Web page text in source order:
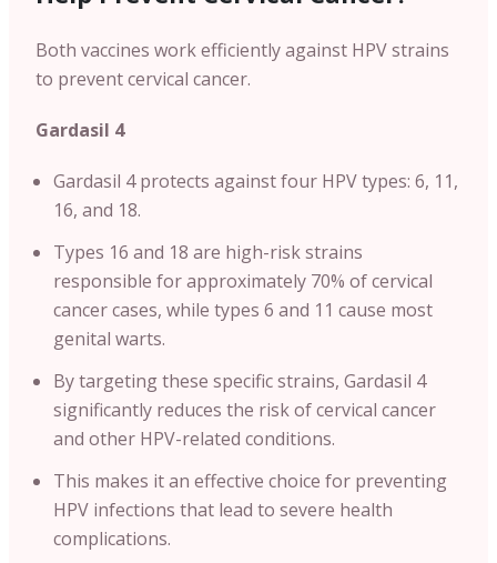
Both vaccines work efficiently against HPV strains
to prevent cervical cancer.
Gardasil 4
Gardasil 4 protects against four HPV types: 6, 11,
16, and 18.
Types 16 and 18 are high-risk strains
responsible for approximately 70% of cervical
cancer cases, while types 6 and 11 cause most
genital warts.
By targeting these specific strains, Gardasil 4
significantly reduces the risk of cervical cancer
and other HPV-related conditions.
This makes it an effective choice for preventing
HPV infections that lead to severe health
complications.